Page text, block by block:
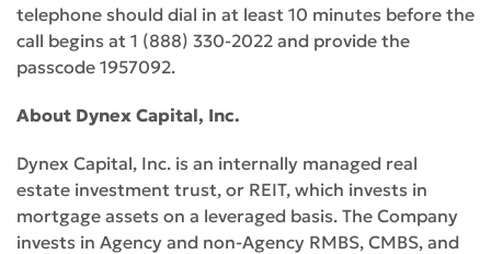
telephone should dial in at least 10 minutes before the
call begins at 1 (888) 330-2022 and provide the
passcode 1957092.
About Dynex Capital, Inc.
Dynex Capital, Inc. is an internally managed real
estate investment trust, or REIT, which invests in
mortgage assets on a leveraged basis. The Company
invests in Agency and non-Agency RMBS, CMBS, and